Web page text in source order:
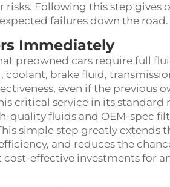
Following this step gives
failures down the road.
Immediately
preowned cars require full
brake fluid,
even if the previous
critical service in its
quality fluids and OEM-spec
simple step greatly extends
and reduces the
effective investments for